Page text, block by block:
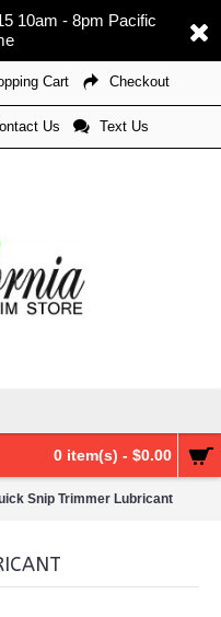
10am - 8pm Pacific
Cart Checkout
Us Text Us
0 item(s) - $0.00
Snip Trimmer Lubricant